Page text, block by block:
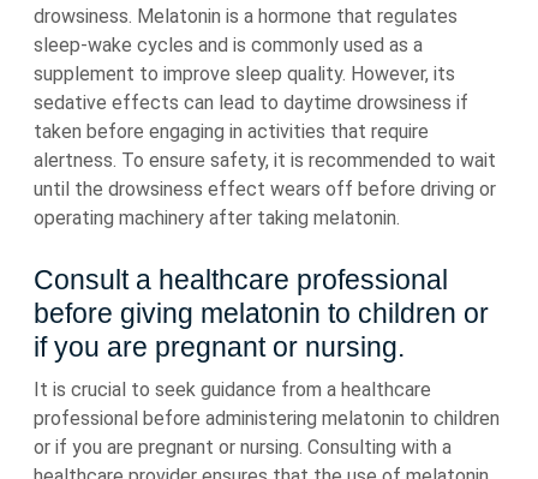
drowsiness. Melatonin is a hormone that regulates
sleep-wake cycles and is commonly used as a
supplement to improve sleep quality. However, its
sedative effects can lead to daytime drowsiness if
taken before engaging in activities that require
alertness. To ensure safety, it is recommended to wait
until the drowsiness effect wears off before driving or
operating machinery after taking melatonin.
Consult a healthcare professional
before giving melatonin to children or
if you are pregnant or nursing.
It is crucial to seek guidance from a healthcare
professional before administering melatonin to children
or if you are pregnant or nursing. Consulting with a